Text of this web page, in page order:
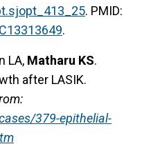
. PMID:
.
LA, Matharu KS.
after LASIK.
379-epithelial-